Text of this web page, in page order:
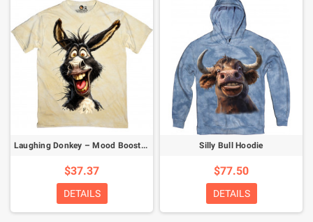
Laughing Donkey – Mood Booster T-Shirt
$37.37
DETAILS
Silly Bull Hoodie
$77.50
DETAILS